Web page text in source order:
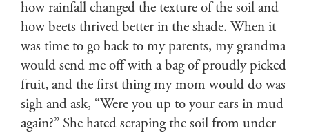
how rainfall changed the texture of the soil and
how beets thrived better in the shade. When it
was time to go back to my parents, my grandma
would send me off with a bag of proudly picked
fruit, and the first thing my mom would do was
sigh and ask, “Were you up to your ears in mud
again?” She hated scraping the soil from under